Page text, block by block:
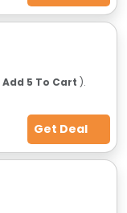
Add 5 To Cart ).
Get Deal